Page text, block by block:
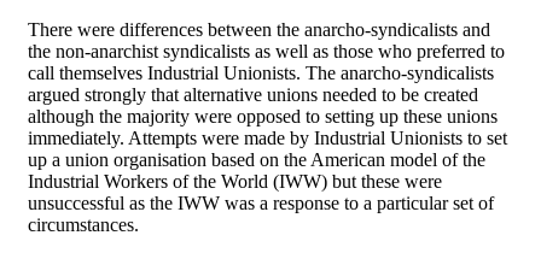
There were differences between the anarcho-syndicalists and
the non-anarchist syndicalists as well as those who preferred to
call themselves Industrial Unionists. The anarcho-syndicalists
argued strongly that alternative unions needed to be created
although the majority were opposed to setting up these unions
immediately. Attempts were made by Industrial Unionists to set
up a union organisation based on the American model of the
Industrial Workers of the World (IWW) but these were
unsuccessful as the IWW was a response to a particular set of
circumstances.